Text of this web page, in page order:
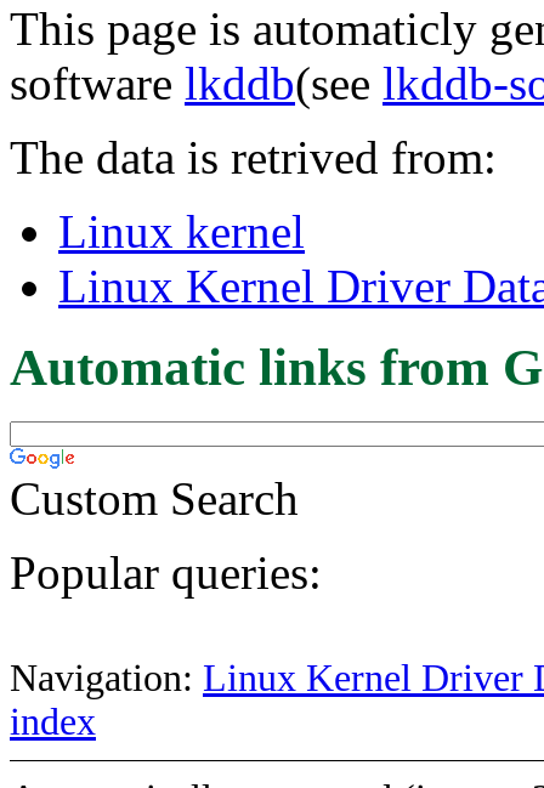
This page is automaticly
software lkddb(see lkddb-
The data is retrived from:
Linux kernel
Linux Kernel Driver
Automatic links from
Custom Search
Popular queries:
Navigation: Linux Kernel Driver
index